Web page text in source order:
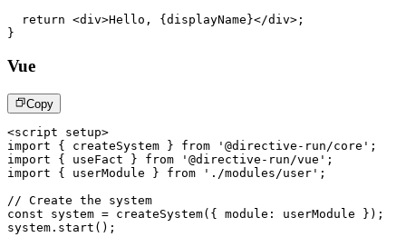
return <div>Hello, {displayName}</div> ;
}
Vue
Copy
<script setup>
import
{ createSystem } from '@directive-run/core' ;
import
{ useFact } from '@directive-run/vue' ;
import
{ userModule } from './modules/user' ;
// Create the system
const system = createSystem( { module : userModule } ) ;
system . start ( ) ;